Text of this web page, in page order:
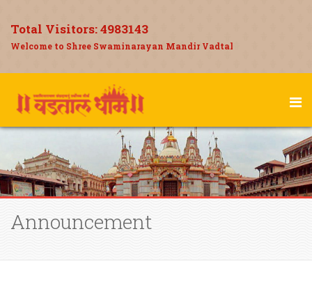
Total Visitors:4983143
Welcome to Shree Swaminarayan Mandir Vadtal
Announcement